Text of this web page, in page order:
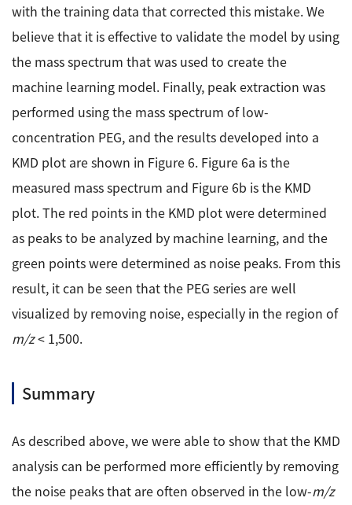
with the training data that corrected this mistake. We
believe that it is effective to validate the model by using
the mass spectrum that was used to create the
machine learning model. Finally, peak extraction was
performed using the mass spectrum of low-
concentration PEG, and the results developed into a
KMD plot are shown in Figure 6. Figure 6a is the
measured mass spectrum and Figure 6b is the KMD
plot. The red points in the KMD plot were determined
as peaks to be analyzed by machine learning, and the
green points were determined as noise peaks. From this
result, it can be seen that the PEG series are well
visualized by removing noise, especially in the region of
m/z< 1,500.
Summary
As described above, we were able to show that the KMD
analysis can be performed more efficiently by removing
the noise peaks that are often observed in the low-m/z